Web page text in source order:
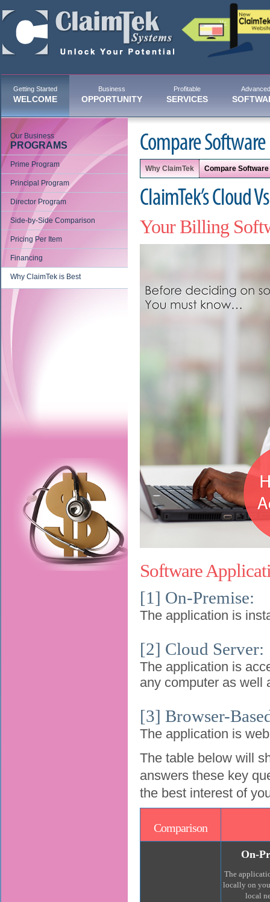
Getting Started
WELCOME
Business
OPPORTUNITY
Profitable
SERVICES
Advanced
Our Business
PROGRAMS
Prime Program
Principal Program
Director Program
Side-by-Side Comparison
Pricing Per Item
Financing
Why ClaimTek is Best
Compare Software
Why ClaimTek Compare Software
ClaimTek’s Cloud
Your Billing
Software
[1] On-Premise:
The application is
[2] Cloud Server:
The application is
any computer as well
[3] Browser-
The application is
The table below will
answers these key
the best interest of
Comparison
On-
The
locally on
local